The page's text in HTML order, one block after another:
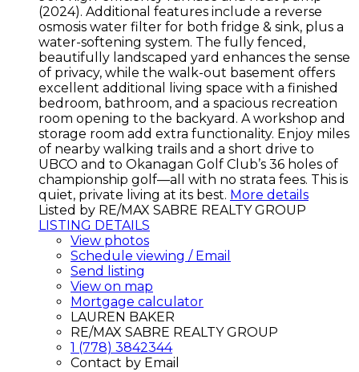
(2024). Additional features include a reverse
osmosis water filter for both fridge & sink, plus a
water-softening system. The fully fenced,
beautifully landscaped yard enhances the sense
of privacy, while the walk-out basement offers
excellent additional living space with a finished
bedroom, bathroom, and a spacious recreation
room opening to the backyard. A workshop and
storage room add extra functionality. Enjoy miles
of nearby walking trails and a short drive to
UBCO and to Okanagan Golf Club’s 36 holes of
championship golf—all with no strata fees. This is
quiet, private living at its best. More details
Listed by RE/MAX SABRE REALTY GROUP
LISTING DETAILS
View photos
Schedule viewing / Email
Send listing
View on map
Mortgage calculator
LAUREN BAKER
RE/MAX SABRE REALTY GROUP
1 (778) 3842344
Contact by Email